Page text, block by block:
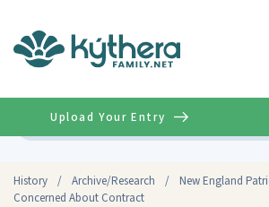
History / Archive/Research /
New England
Concerned About Contract
Upload Your Entry